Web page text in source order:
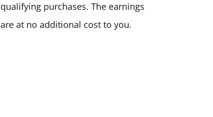
qualifying purchases. The earnings
are at no additional cost to you.